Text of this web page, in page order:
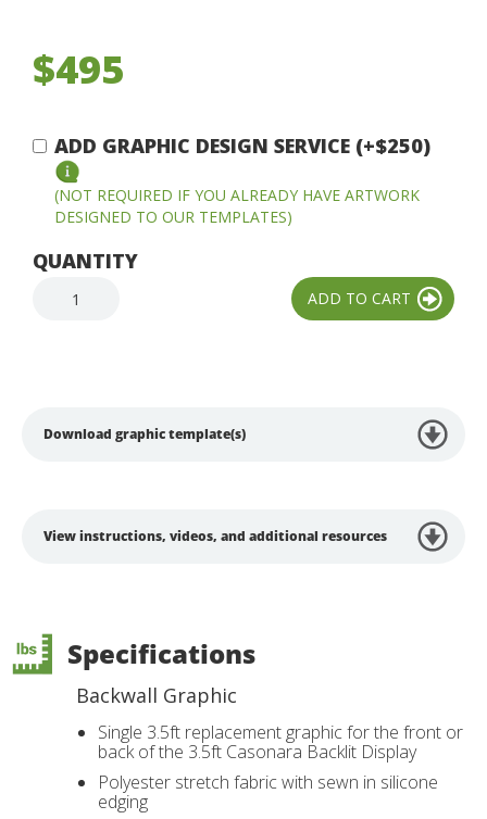
$495
ADD GRAPHIC DESIGN SERVICE (+$250)
(NOT REQUIRED IF YOU ALREADY HAVE ARTWORK
DESIGNED TO OUR TEMPLATES)
QUANTITY
Download graphic template(s)
View instructions, videos, and additional resources
Specifications
Backwall Graphic
Single 3.5ft replacement graphic for the front or
back of the 3.5ft Casonara Backlit Display
Polyester stretch fabric with sewn in silicone
edging